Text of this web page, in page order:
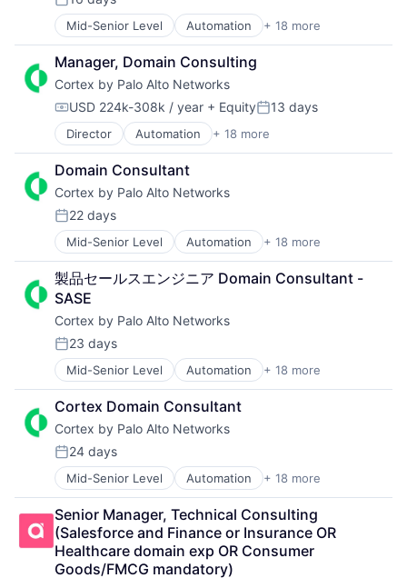
Software
Storage
Technology
Technology And Computing
Posted:
Mid-Senior Level Automation + 18 more
Cyber Security
Cybersecurity
Data Storage
Developer Platform
Enterprise Software
Information Security
Internet
Internet Services
Network Management Software
Other Commercial Services
Physical Security
Platform
Privacy and Security
Security
Software
Storage
Technology
Technology And Computing
Manager, Domain Consulting
Cortex by Palo Alto Networks
Compensation:
USD 224k-308k / year + EquityPosted:
13 days
Director Automation + 18 more
Cyber Security
Cybersecurity
Data Storage
Developer Platform
Enterprise Software
Information Security
Internet
Internet Services
Network Management Software
Other Commercial Services
Physical Security
Platform
Privacy and Security
Security
Software
Storage
Technology
Technology And Computing
Domain Consultant
Cortex by Palo Alto Networks
Posted:
22 days
Mid-Senior Level Automation + 18 more
Cyber Security
Cybersecurity
Data Storage
Developer Platform
Enterprise Software
Information Security
Internet
Internet Services
Network Management Software
Other Commercial Services
Physical Security
Platform
Privacy and Security
Security
Software
Storage
Technology
Technology And Computing
製品セールスエンジニア Domain Consultant -
SASE
Cortex by Palo Alto Networks
Posted:
23 days
Mid-Senior Level Automation + 18 more
Cyber Security
Cybersecurity
Data Storage
Developer Platform
Enterprise Software
Information Security
Internet
Internet Services
Network Management Software
Other Commercial Services
Physical Security
Cortex Domain Consultant
Cortex by Palo Alto Networks
Posted:
24 days
Mid-Senior Level Automation + 18 more
Cyber Security
Cybersecurity
Data Storage
Developer Platform
Enterprise Software
Senior Manager, Technical Consulting
(Salesforce and Finance or Insurance OR
Healthcare domain exp OR Consumer
Goods/FMCG mandatory)